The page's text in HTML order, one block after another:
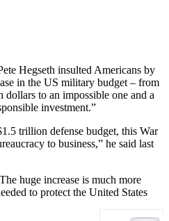
Hegseth insulted Americans by
in the US military budget – from
to an impossible one and a
investment.”
trillion defense budget, this War
to business,” he said last
huge increase is much more
to protect the United States